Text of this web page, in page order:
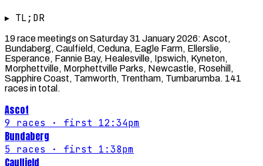
▸ TL;DR
19 race meetings on Saturday 31 January 2026: Ascot,
Bundaberg, Caulfield, Ceduna, Eagle Farm, Ellerslie,
Esperance, Fannie Bay, Healesville, Ipswich, Kyneton,
Morphettville, Morphettville Parks, Newcastle, Rosehill,
Sapphire Coast, Tamworth, Trentham, Tumbarumba. 141
races in total.
Ascot
9 races · first 12:34pm
Bundaberg
5 races · first 1:38pm
Caulfield